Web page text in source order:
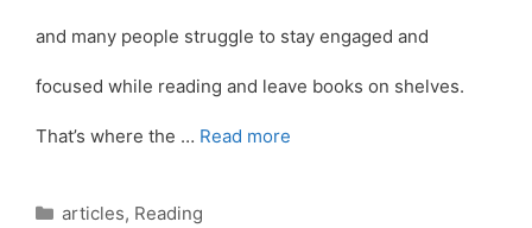
and many people struggle to stay engaged and
focused while reading and leave books on shelves.
That’s where the … Read more
Categories
articles, Reading